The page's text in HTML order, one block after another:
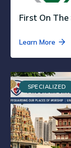
First On The
Learn More
SPECIALIZED